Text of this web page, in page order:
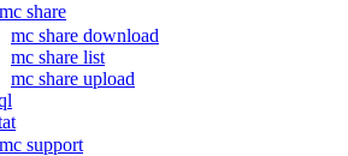
mc share
mc share download
mc share list
mc share upload
mc support